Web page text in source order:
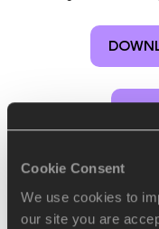
Cookie Consent
We use cookies to
our site you are
Kids'